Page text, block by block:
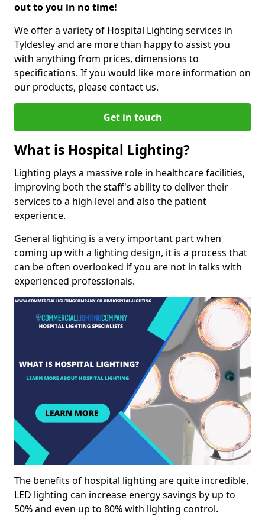
out to you in no time!
We offer a variety of Hospital Lighting services in
Tyldesley and are more than happy to assist you
with anything from prices, dimensions to
specifications. If you would like more information on
our products, please contact us.
Get in touch
What is Hospital Lighting?
Lighting plays a massive role in healthcare facilities,
improving both the staff's ability to deliver their
services to a high level and also the patient
experience.
General lighting is a very important part when
coming up with a lighting design, it is a process that
can be often overlooked if you are not in talks with
experienced professionals.
The benefits of hospital lighting are quite incredible,
LED lighting can increase energy savings by up to
50% and even up to 80% with lighting control.